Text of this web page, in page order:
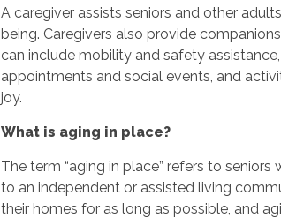
A caregiver assists seniors and other
being. Caregivers also provide
can include mobility and safety
appointments and social events, and
joy.
What is aging in place?
The term “aging in place” refers to
to an independent or assisted living
their homes for as long as possible, and